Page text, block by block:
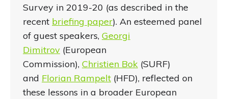
Survey in 2019-20 (as described in the
recent briefing paper). An esteemed panel
of guest speakers, Georgi
Dimitrov (European
Commission), Christien Bok (SURF)
and Florian Rampelt (HFD), reflected on
these lessons in a broader European